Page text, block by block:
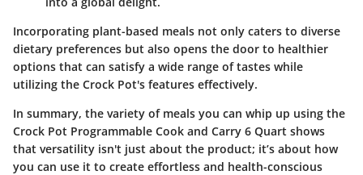
Incorporating plant-based meals not only caters to diverse
dietary preferences but also opens the door to healthier
options that can satisfy a wide range of tastes while
utilizing the Crock Pot's features effectively.
In summary, the variety of meals you can whip up using the
Crock Pot Programmable Cook and Carry 6 Quart shows
that versatility isn't just about the product; it’s about how
you can use it to create effortless and health-conscious